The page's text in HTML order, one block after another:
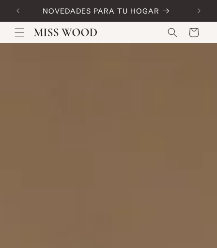
Skip to
content NOVEDADES PARA TU HOGAR
Cart